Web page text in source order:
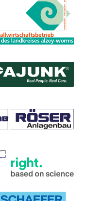
Landkreis Alzey-Worms
Abfallwirtschaftsbetrieb
Homepage ...
Medizintechnologie
Homepage ...
Anlagenbau GmbH
Homepage ...
right. based on science
GmbH
Homepage ...